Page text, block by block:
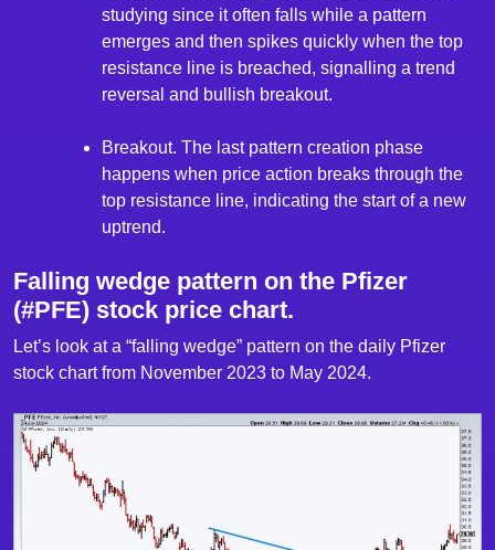
studying since it often falls while a pattern
emerges and then spikes quickly when the top
resistance line is breached, signalling a trend
reversal and bullish breakout.
Breakout. The last pattern creation phase
happens when price action breaks through the
top resistance line, indicating the start of a new
uptrend.
Falling wedge pattern on the Pfizer
(#PFE) stock price chart.
Let’s look at a “falling wedge” pattern on the daily Pfizer
stock chart from November 2023 to May 2024.